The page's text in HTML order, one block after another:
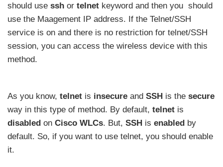
should use ssh or telnet keyword and then you should
use the Maagement IP address. If the Telnet/SSH
service is on and there is no restriction for telnet/SSH
session, you can access the wireless device with this
method.
As you know, telnet is insecure and SSH is the secure
way in this type of method. By default, telnet is
disabled on Cisco WLCs. But, SSH is enabled by
default. So, if you want to use telnet, you should enable
it.